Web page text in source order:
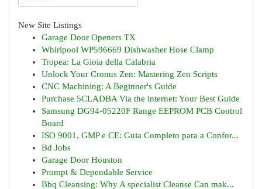
New Site Listings
Garage Door Openers TX
Whirlpool WP596669 Dishwasher Hose Clamp
Tropea: La Gioia della Calabria
Unlock Your Cronus Zen: Mastering Zen Scripts
CNC Machining: A Beginner's Guide
Purchase 5CLADBA Via the internet: Your Best Guide
Samsung DG94-05220F Range EEPROM PCB Control
Board
ISO 9001, GMP e CE: Guia Completo para a Confor...
Bd Jobs
Garage Door Houston
Prompt & Dependable Service
Bbq Cleansing: Why A specialist Cleanse Can mak...